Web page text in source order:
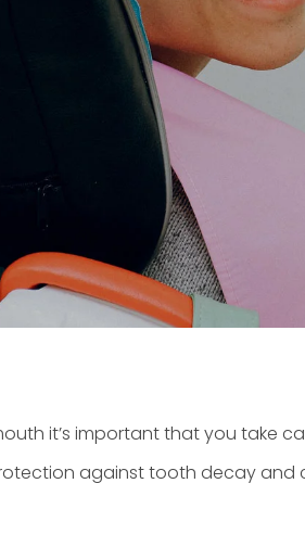
it’s important that you take
against tooth decay and